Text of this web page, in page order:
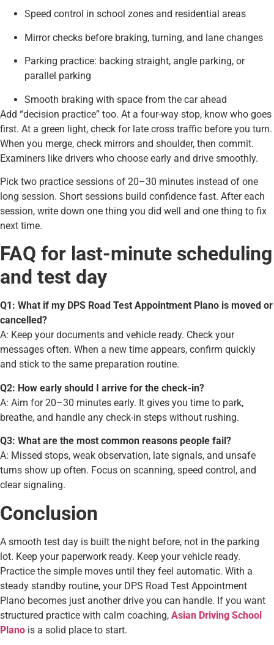
Speed control in school zones and residential areas
Mirror checks before braking, turning, and lane changes
Parking practice: backing straight, angle parking, or
parallel parking
Smooth braking with space from the car ahead
Add “decision practice” too. At a four-way stop, know who goes
first. At a green light, check for late cross traffic before you turn.
When you merge, check mirrors and shoulder, then commit.
Examiners like drivers who choose early and drive smoothly.
Pick two practice sessions of 20–30 minutes instead of one
long session. Short sessions build confidence fast. After each
session, write down one thing you did well and one thing to fix
next time.
FAQ for last-minute scheduling
and test day
Q1: What if my DPS Road Test Appointment Plano is moved or
cancelled?
A: Keep your documents and vehicle ready. Check your
messages often. When a new time appears, confirm quickly
and stick to the same preparation routine.
Q2: How early should I arrive for the check-in?
A: Aim for 20–30 minutes early. It gives you time to park,
breathe, and handle any check-in steps without rushing.
Q3: What are the most common reasons people fail?
A: Missed stops, weak observation, late signals, and unsafe
turns show up often. Focus on scanning, speed control, and
clear signaling.
Conclusion
A smooth test day is built the night before, not in the parking
lot. Keep your paperwork ready. Keep your vehicle ready.
Practice the simple moves until they feel automatic. With a
steady standby routine, your DPS Road Test Appointment
Plano becomes just another drive you can handle. If you want
structured practice with calm coaching, Asian Driving School
Plano is a solid place to start.